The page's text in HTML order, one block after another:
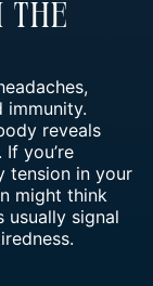
immunity.
reveals
you’re
tension in your
might think
usually signal